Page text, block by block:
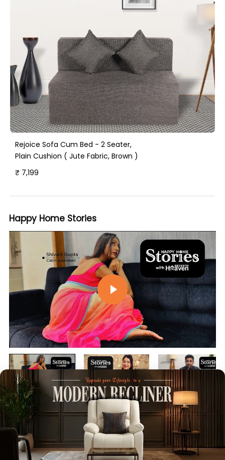
Rejoice Sofa Cum Bed - 2 Seater,
Plain Cushion ( Jute Fabric, Brown )
₹ 7,199
Happy Home Stories
Play video
Play video Play
Customer Reviews